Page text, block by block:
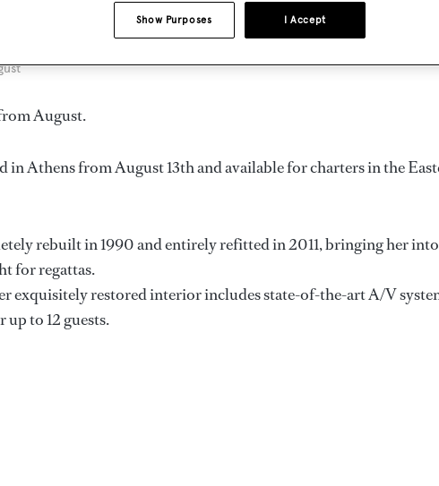
August.
in Athens from August 13th and available for charters in the
rebuilt in 1990 and entirely refitted in 2011, bringing her into
for regattas.
exquisitely restored interior includes state-of-the-art A/V
up to 12 guests.
I Accept
Show Purposes